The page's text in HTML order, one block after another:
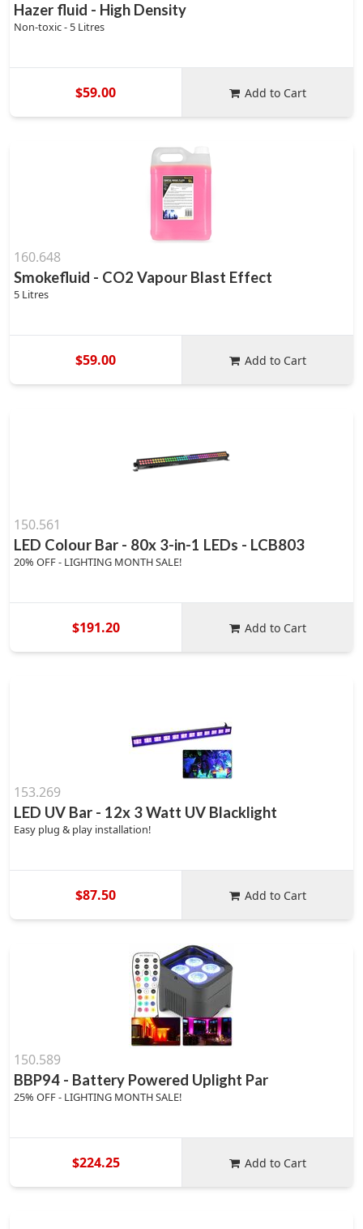
Hazer fluid - High Density
Non-toxic - 5 Litres
$59.00 Add to Cart
160.648
Smokefluid - CO2 Vapour Blast Effect
5 Litres
$59.00 Add to Cart
150.561
LED Colour Bar - 80x 3-in-1 LEDs - LCB803
20% OFF - LIGHTING MONTH SALE!
$191.20 Add to Cart
153.269
LED UV Bar - 12x 3 Watt UV Blacklight
Easy plug & play installation!
$87.50 Add to Cart
150.589
BBP94 - Battery Powered Uplight Par
25% OFF - LIGHTING MONTH SALE!
$224.25 Add to Cart